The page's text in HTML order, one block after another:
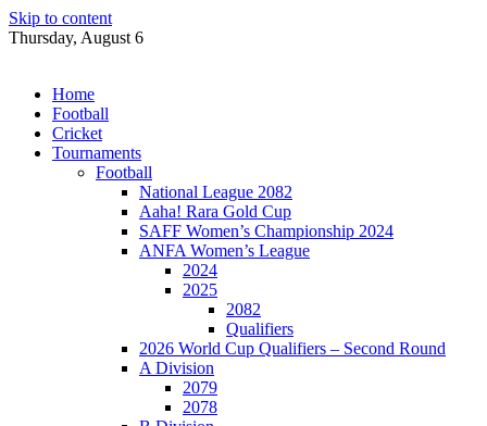
Skip to content
Thursday, August 6
Home
Football
Cricket
Tournaments
Football
National League 2082
Aaha! Rara Gold Cup
SAFF Women’s Championship 2024
ANFA Women’s League
2024
2025
2082
Qualifiers
2026 World Cup Qualifiers – Second Round
A Division
2079
2078